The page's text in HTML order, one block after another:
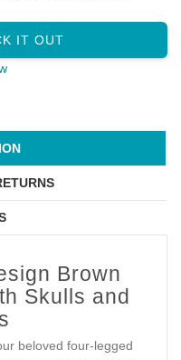
IT OUT
Brown
Skulls and
beloved four-legged